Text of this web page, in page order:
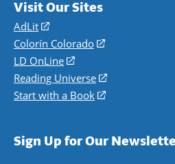
Visit Our Sites
AdLit
(opens
in
a
new
window)
Colorín Colorado
(opens
a
new
LD OnLine
(opens
in
a
Reading Universe
(opens
window)
Start with a Book
(opens
new
Sign Up for Our